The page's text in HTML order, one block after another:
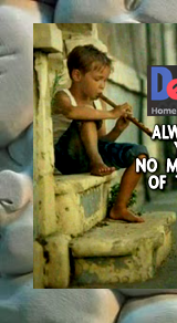
WAR,